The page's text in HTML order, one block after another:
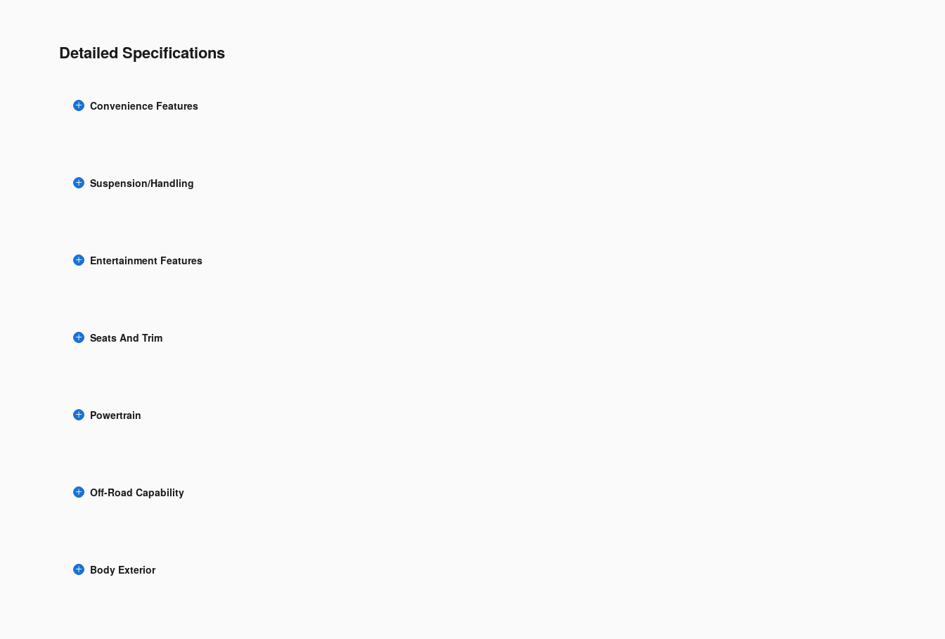
Detailed Specifications
Convenience Features
Suspension/Handling
Entertainment Features
Seats And Trim
Powertrain
Off-Road Capability
Body Exterior